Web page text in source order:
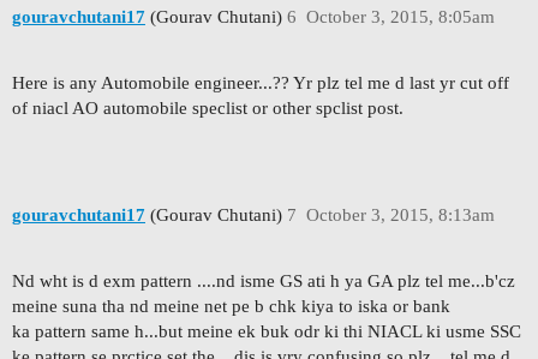
gouravchutani17 (Gourav Chutani) October 3, 2015, 8:05am
6
Here is any Automobile engineer...?? Yr plz tel me d last yr cut off
of niacl AO automobile speclist or other spclist post.
gouravchutani17 (Gourav Chutani) October 3, 2015, 8:13am
7
Nd wht is d exm pattern ....nd isme GS ati h ya GA plz tel me...b'cz
meine suna tha nd meine net pe b chk kiya to iska or bank
ka pattern same h...but meine ek buk odr ki thi NIACL ki usme SSC